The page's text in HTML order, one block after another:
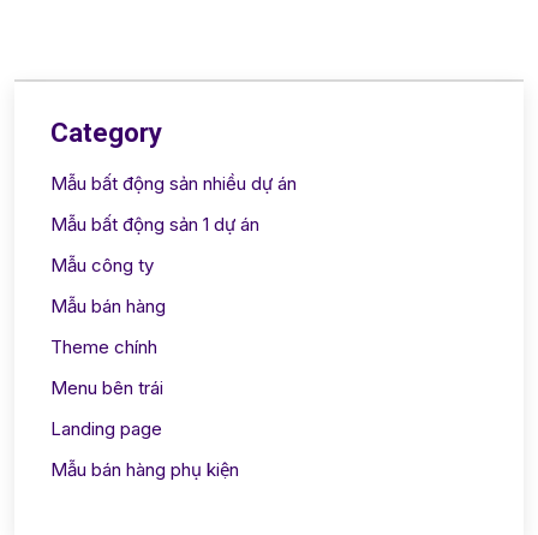
Category
Mẫu bất động sản nhiều dự án
Mẫu bất động sản 1 dự án
Mẫu công ty
Mẫu bán hàng
Theme chính
Menu bên trái
Landing page
Mẫu bán hàng phụ kiện